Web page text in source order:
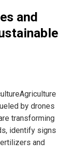
and
by drones
transforming
identify signs
and